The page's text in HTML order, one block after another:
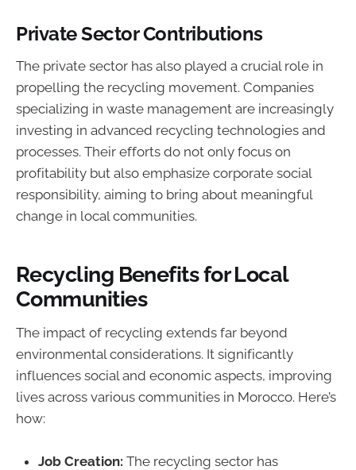
Private Sector Contributions
The private sector has also played a crucial role in
propelling the recycling movement. Companies
specializing in waste management are increasingly
investing in advanced recycling technologies and
processes. Their efforts do not only focus on
profitability but also emphasize corporate social
responsibility, aiming to bring about meaningful
change in local communities.
Recycling Benefits for Local
Communities
The impact of recycling extends far beyond
environmental considerations. It significantly
influences social and economic aspects, improving
lives across various communities in Morocco. Here’s
how:
Job Creation: The recycling sector has